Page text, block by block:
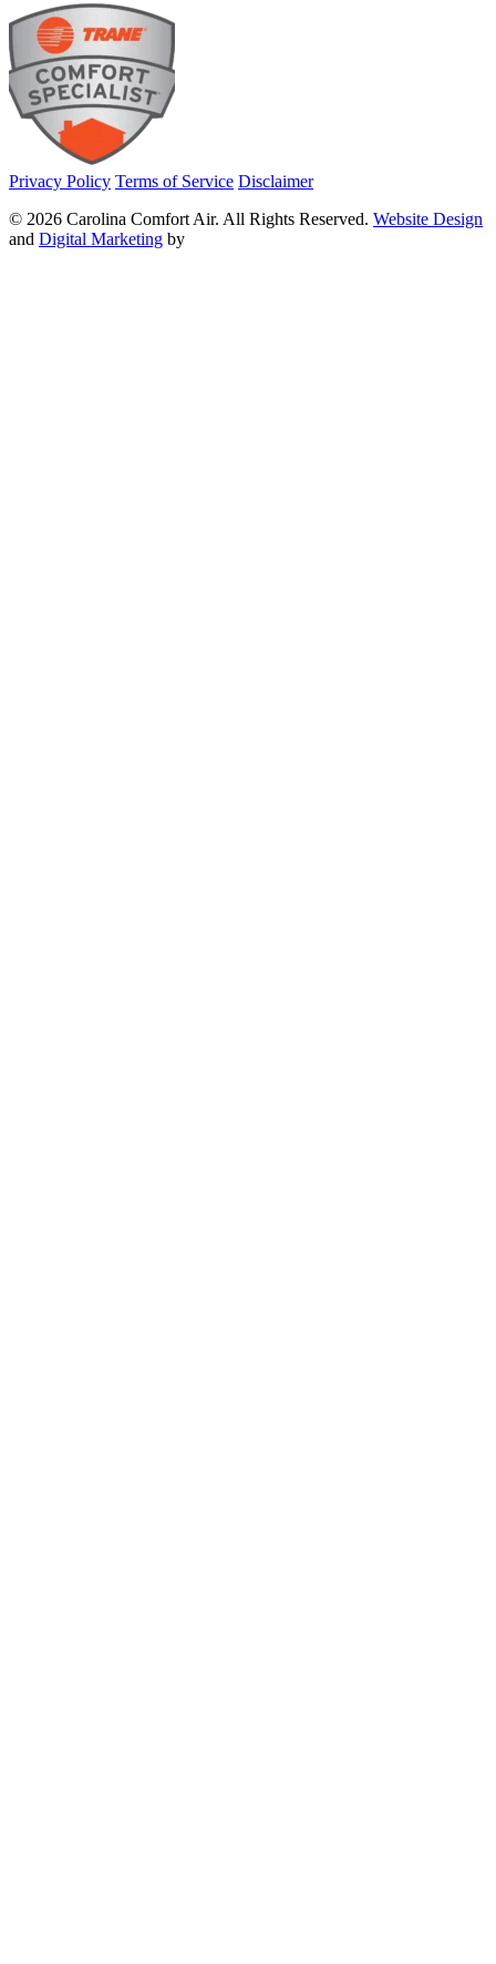
Privacy Policy Terms of Service Disclaimer
© 2026 Carolina Comfort Air. All Rights Reserved. Website Design
and Digital Marketing by